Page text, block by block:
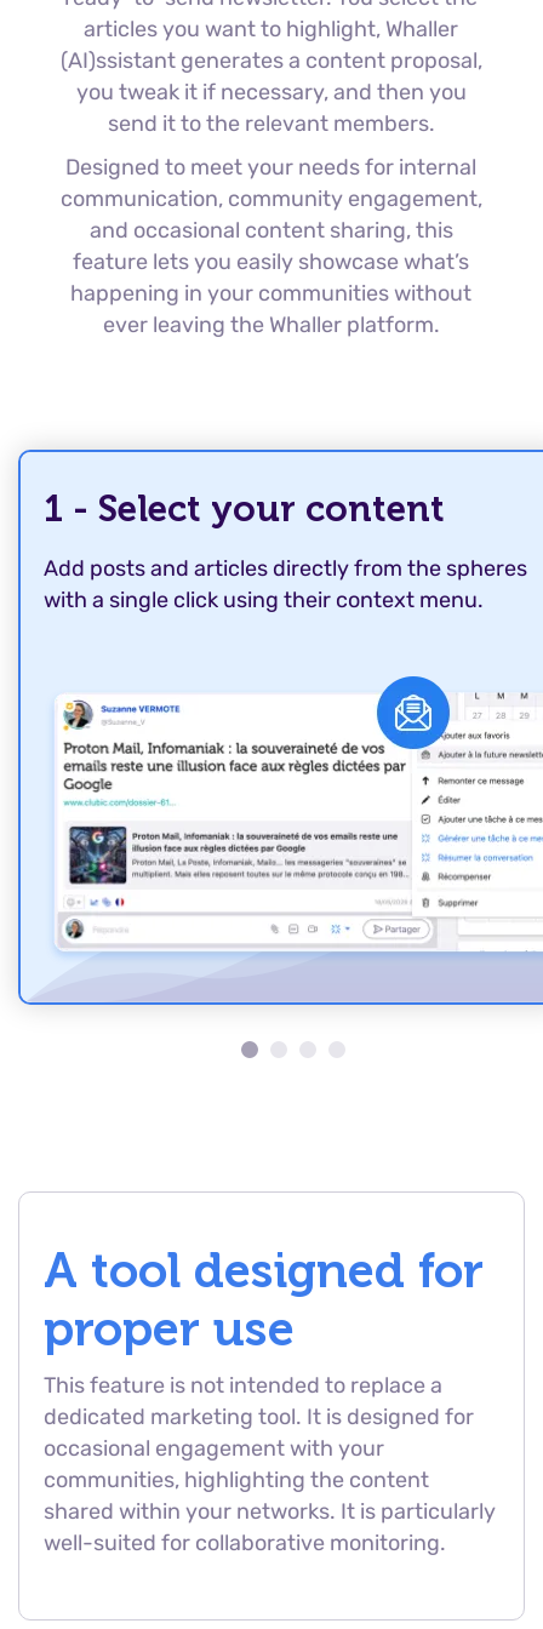
articles you want to highlight, Whaller
(AI)ssistant generates a content proposal,
you tweak it if necessary, and then you
send it to the relevant members.
Designed to meet your needs for internal
communication, community engagement,
and occasional content sharing, this
feature lets you easily showcase what’s
happening in your communities without
ever leaving the Whaller platform.
1 - Select your content
Add posts and articles directly from the spheres
with a single click using their context menu.
A tool designed for
proper use
This feature is not intended to replace a
dedicated marketing tool. It is designed for
occasional engagement with your
communities, highlighting the content
shared within your networks. It is particularly
well-suited for collaborative monitoring.